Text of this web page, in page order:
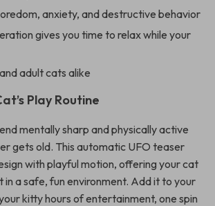
anxiety, and destructive behavior
gives you time to relax while your
adult cats alike
Play Routine
mentally sharp and physically active
gets old. This automatic UFO teaser
with playful motion, offering your cat
in a safe, fun environment. Add it to your
kitty hours of entertainment, one spin